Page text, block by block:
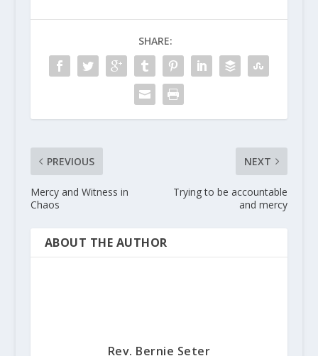
SHARE:
PREVIOUS
Mercy and Witness in
Chaos
NEXT
Trying to be accountable
and mercy
ABOUT THE AUTHOR
Rev. Bernie Seter